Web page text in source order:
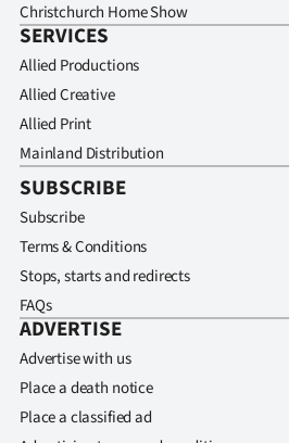
Christchurch Home Show
SERVICES
Allied Productions
Allied Creative
Allied Print
Mainland Distribution
SUBSCRIBE
Subscribe
Terms & Conditions
Stops, starts and redirects
FAQs
ADVERTISE
Advertise with us
Place a death notice
Place a classified ad